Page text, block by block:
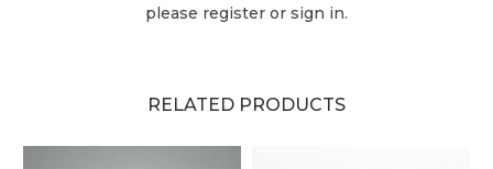
please register or sign in.
RELATED PRODUCTS